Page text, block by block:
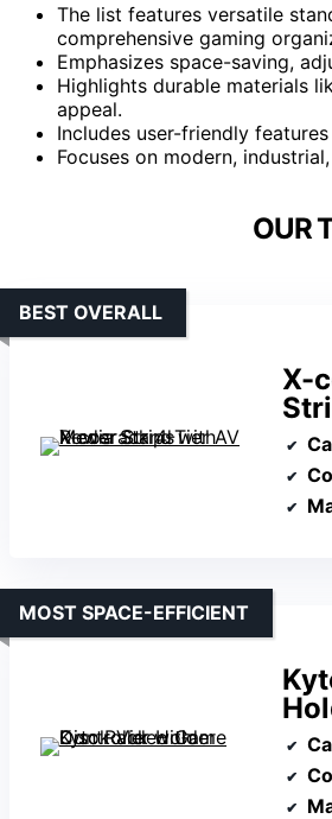
The list features versatile
comprehensive gaming
Emphasizes space-saving,
Highlights durable materials
appeal.
Includes user-friendly
Focuses on modern,
OUR
X-
BEST OVERALL
MOST SPACE-EFFICIENT